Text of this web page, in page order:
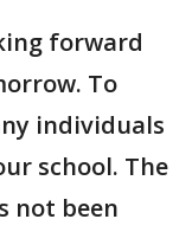
forward
To
individuals
school. The
not been